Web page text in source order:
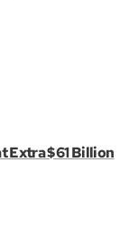
Extra $61 Billion